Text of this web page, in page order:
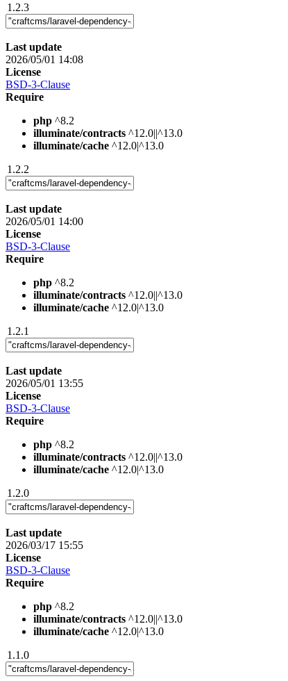
1.2.3
Last update
2026/05/01 14:08
License
BSD-3-Clause
Require
php ^8.2
illuminate/contracts ^12.0||^13.0
illuminate/cache ^12.0|^13.0
1.2.2
Last update
2026/05/01 14:00
License
BSD-3-Clause
Require
php ^8.2
illuminate/contracts ^12.0||^13.0
illuminate/cache ^12.0|^13.0
1.2.1
Last update
2026/05/01 13:55
License
BSD-3-Clause
Require
php ^8.2
illuminate/contracts ^12.0||^13.0
illuminate/cache ^12.0|^13.0
1.2.0
Last update
2026/03/17 15:55
License
BSD-3-Clause
Require
php ^8.2
illuminate/contracts ^12.0||^13.0
illuminate/cache ^12.0|^13.0
1.1.0